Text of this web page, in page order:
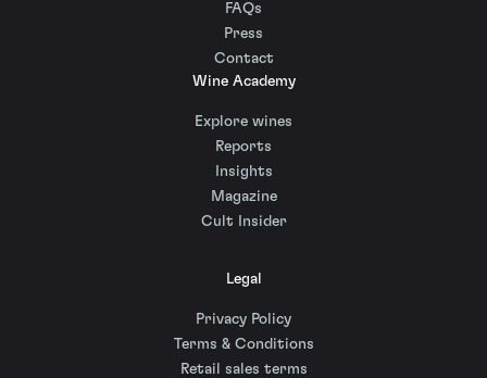
FAQs
Press
Contact
Wine Academy
Explore wines
Reports
Insights
Magazine
Cult Insider
Legal
Privacy Policy
Terms & Conditions
Retail sales terms